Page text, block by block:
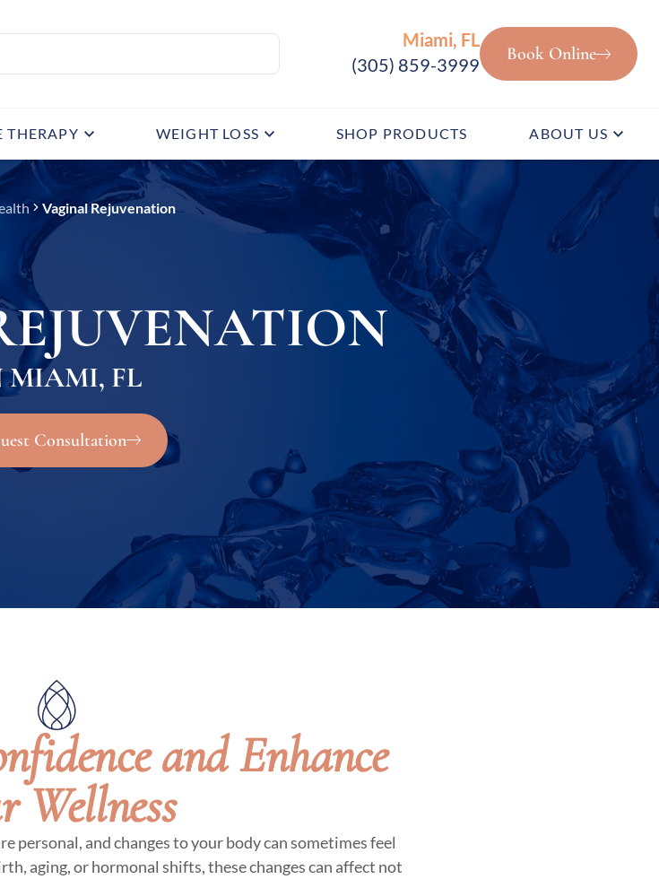
Miami, FL
(305) 859-3999
Book Online
THERAPY WEIGHT LOSS SHOP PRODUCTS ABOUT US
Vaginal Rejuvenation
MIAMI, FL
Consultation
and Enhance
Wellness
personal, and changes to your body can sometimes feel
aging, or hormonal shifts, these changes can affect not